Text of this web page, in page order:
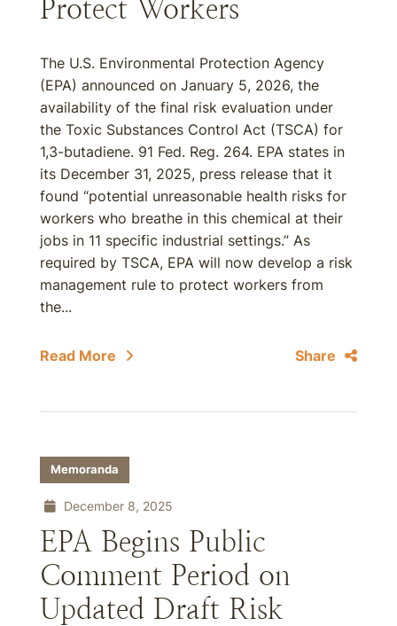
Protect Workers
The U.S. Environmental Protection Agency
(EPA) announced on January 5, 2026, the
availability of the final risk evaluation under
the Toxic Substances Control Act (TSCA) for
1,3-butadiene. 91 Fed. Reg. 264. EPA states in
its December 31, 2025, press release that it
found “potential unreasonable health risks for
workers who breathe in this chemical at their
jobs in 11 specific industrial settings.” As
required by TSCA, EPA will now develop a risk
management rule to protect workers from
the...
Read More Share
Memoranda
December 8, 2025
EPA Begins Public
Comment Period on
Updated Draft Risk